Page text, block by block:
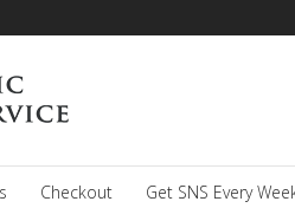
Checkout Get SNS Every